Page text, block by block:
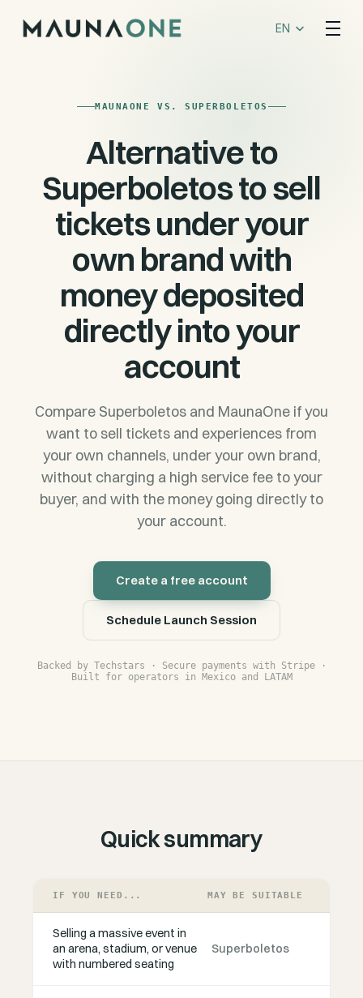
EN
MAUNAONE VS. SUPERBOLETOS
Alternative to
Superboletos to sell
tickets under your
own brand with
money deposited
directly into your
account
Compare Superboletos and MaunaOne if you
want to sell tickets and experiences from
your own channels, under your own brand,
without charging a high service fee to your
buyer, and with the money going directly to
your account.
Create a free account
Schedule Launch Session
Backed by Techstars · Secure payments with Stripe ·
Built for operators in Mexico and LATAM
Quick summary
IF YOU NEED... MAY BE SUITABLE
Selling a massive event in
an arena, stadium, or venue
with numbered seating
Superboletos